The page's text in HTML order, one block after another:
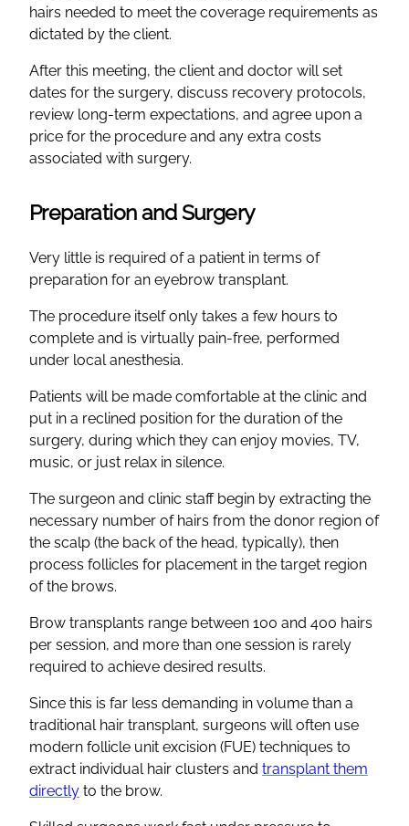
hairs needed to meet the coverage requirements as
dictated by the client.
After this meeting, the client and doctor will set
dates for the surgery, discuss recovery protocols,
review long-term expectations, and agree upon a
price for the procedure and any extra costs
associated with surgery.
Preparation and Surgery
Very little is required of a patient in terms of
preparation for an eyebrow transplant.
The procedure itself only takes a few hours to
complete and is virtually pain-free, performed
under local anesthesia.
Patients will be made comfortable at the clinic and
put in a reclined position for the duration of the
surgery, during which they can enjoy movies, TV,
music, or just relax in silence.
The surgeon and clinic staff begin by extracting the
necessary number of hairs from the donor region of
the scalp (the back of the head, typically), then
process follicles for placement in the target region
of the brows.
Brow transplants range between 100 and 400 hairs
per session, and more than one session is rarely
required to achieve desired results.
Since this is far less demanding in volume than a
traditional hair transplant, surgeons will often use
modern follicle unit excision (FUE) techniques to
extract individual hair clusters and transplant them
directly to the brow.